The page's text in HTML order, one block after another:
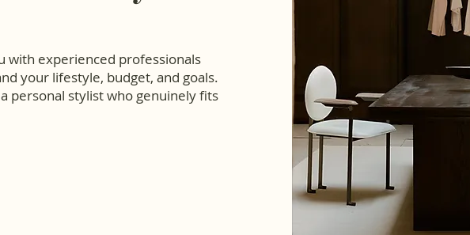
with experienced professionals
your lifestyle, budget, and goals.
personal stylist who genuinely fits